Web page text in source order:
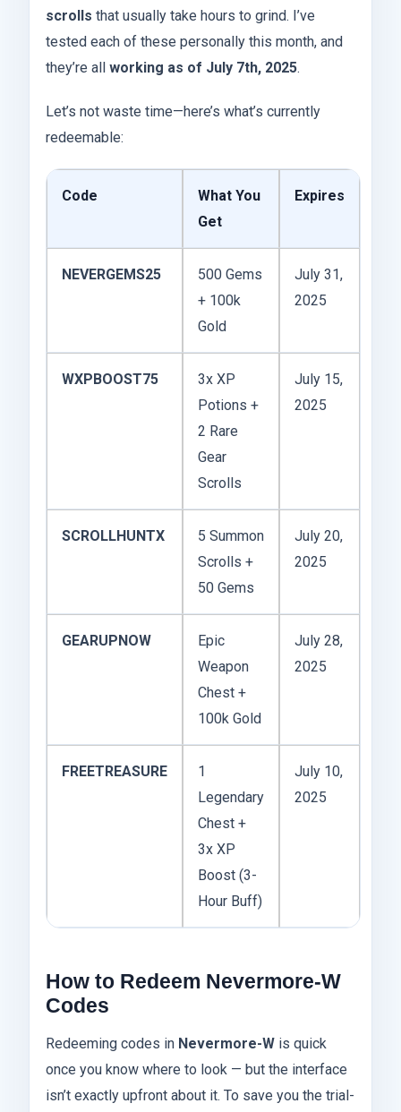
scrolls that usually take hours to grind. I’ve
tested each of these personally this month, and
they’re all working as of July 7th, 2025.
Let’s not waste time—here’s what’s currently
redeemable:
Code
What You
Get
Expires
NEVERGEMS25
500 Gems
+ 100k
Gold
July 31,
2025
WXPBOOST75
3x XP
Potions +
2 Rare
Gear
Scrolls
July 15,
2025
SCROLLHUNTX
5 Summon
Scrolls +
50 Gems
July 20,
2025
GEARUPNOW
Epic
Weapon
Chest +
100k Gold
July 28,
2025
FREETREASURE
1
Legendary
Chest +
3x XP
Boost (3-
Hour Buff)
July 10,
2025
How to Redeem Nevermore-W
Codes
Redeeming codes in Nevermore-W is quick
once you know where to look — but the interface
isn’t exactly upfront about it. To save you the trial-